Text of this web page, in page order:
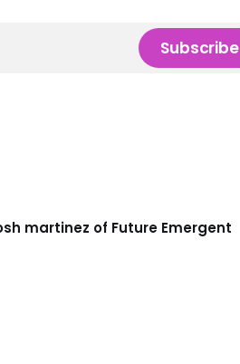
Subscribe
martinez of Future Emergent